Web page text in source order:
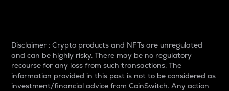
Disclaimer : Crypto products and NFTs are unregulated
and can be highly risky. There may be no regulatory
recourse for any loss from such transactions. The
information provided in this post is not to be considered as
investment/financial advice from CoinSwitch. Any action